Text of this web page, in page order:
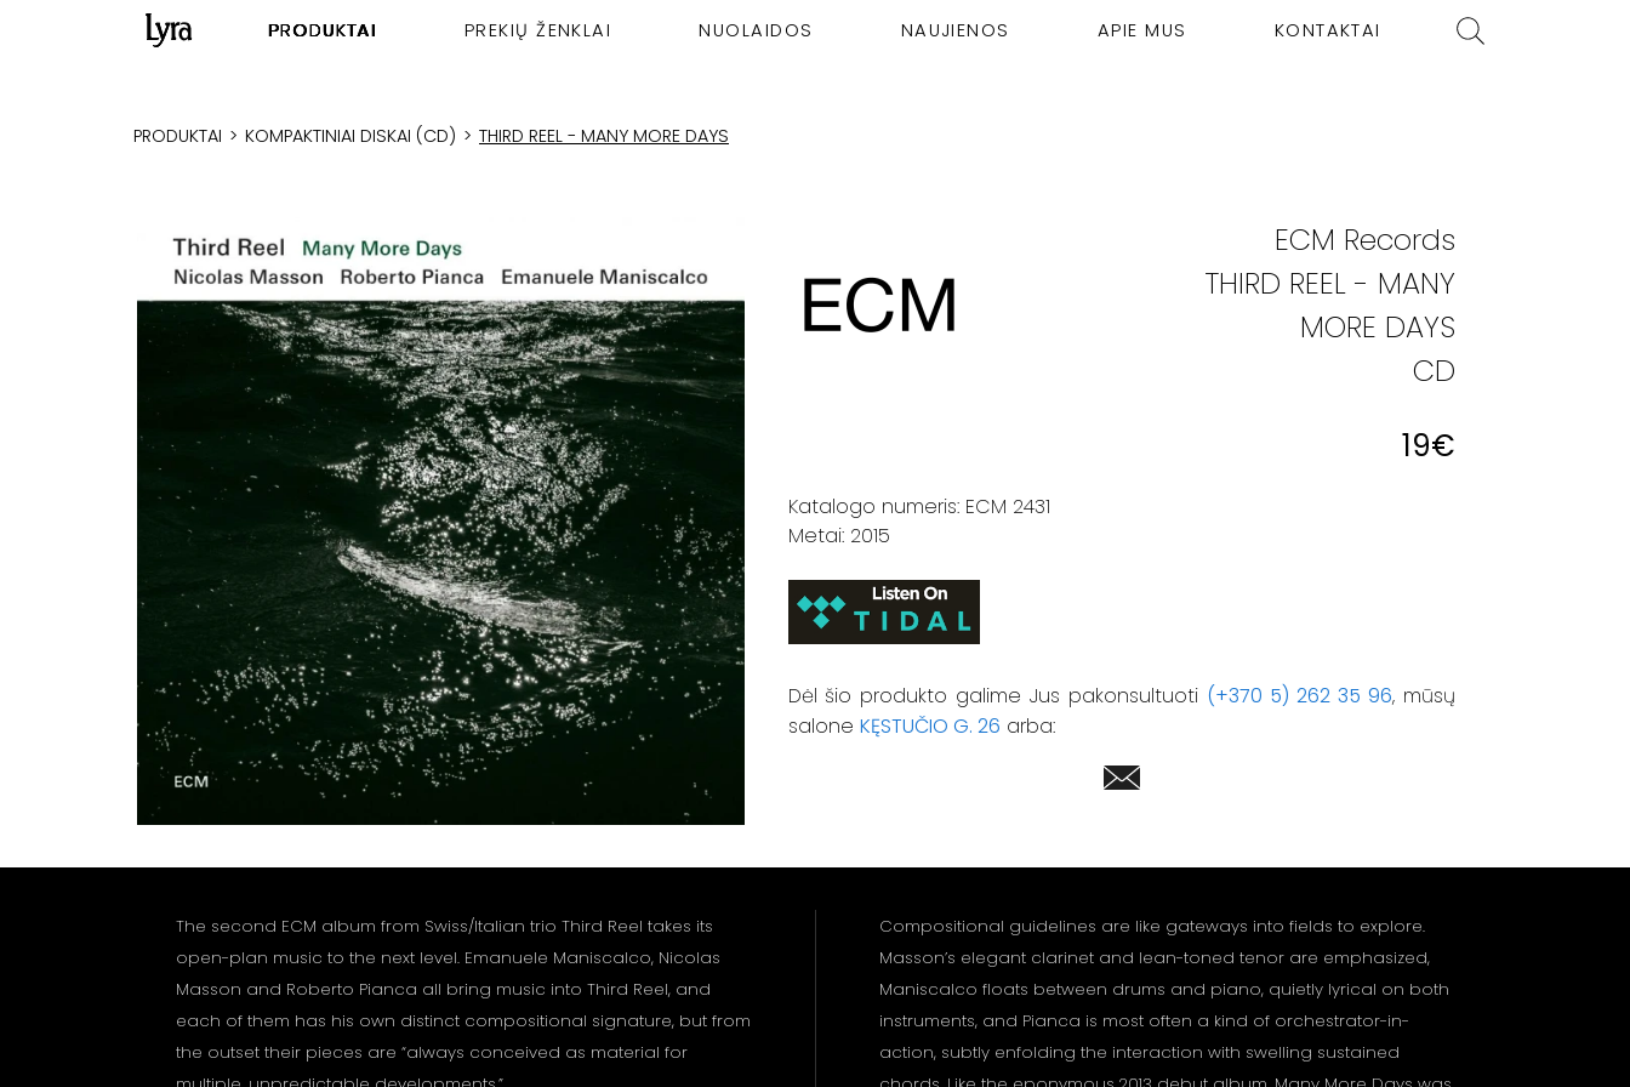
PRODUKTAI PREKIŲ ŽENKLAI NUOLAIDOS NAUJIENOS APIE MUS KONTAKTAI
PRODUKTAI > KOMPAKTINIAI DISKAI (CD) > THIRD REEL - MANY MORE DAYS
ECM Records
THIRD REEL - MANY
MORE DAYS
CD
19€
Katalogo numeris: ECM 2431
Metai: 2015
Dėl šio produkto galime Jus pakonsultuoti (+370 5) 262 35 96, mūsų
salone KĘSTUČIO G. 26 arba:
The second ECM album from Swiss/Italian trio Third Reel takes its
open-plan music to the next level. Emanuele Maniscalco, Nicolas
Masson and Roberto Pianca all bring music into Third Reel, and
each of them has his own distinct compositional signature, but from
the outset their pieces are “always conceived as material for
Compositional guidelines are like gateways into fields to explore.
Masson’s elegant clarinet and lean-toned tenor are emphasized,
Maniscalco floats between drums and piano, quietly lyrical on both
instruments, and Pianca is most often a kind of orchestrator-in-
action, subtly enfolding the interaction with swelling sustained